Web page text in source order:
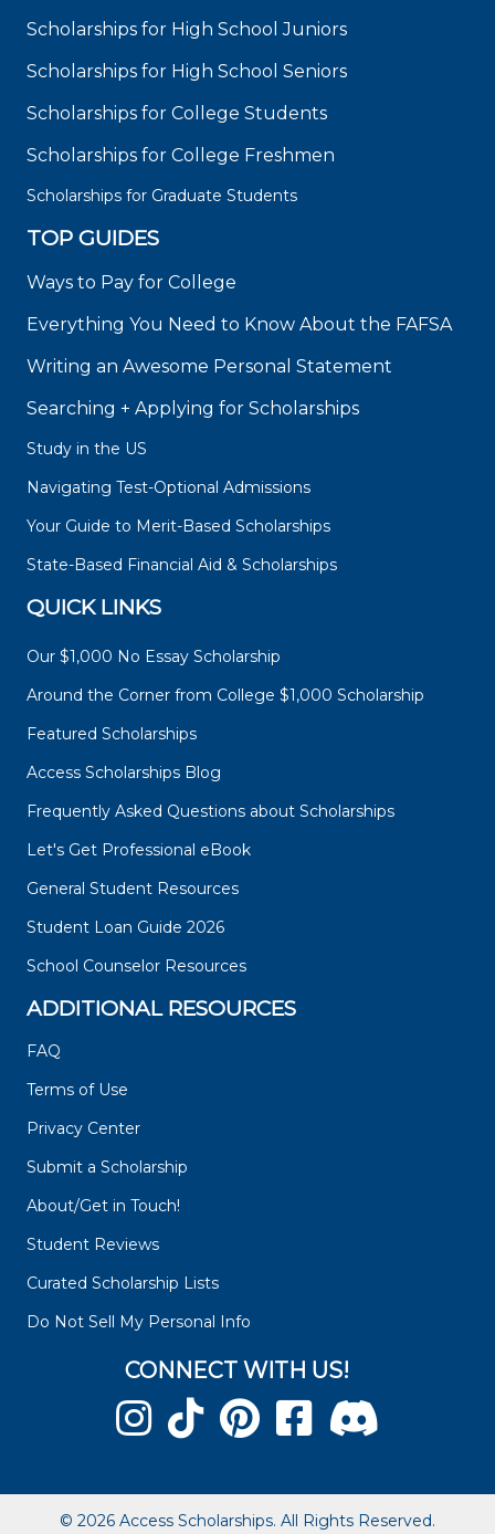
Scholarships for High School Juniors
Scholarships for High School Seniors
Scholarships for College Students
Scholarships for College Freshmen
Scholarships for Graduate Students
TOP GUIDES
Ways to Pay for College
Everything You Need to Know About the FAFSA
Writing an Awesome Personal Statement
Searching + Applying for Scholarships
Study in the US
Navigating Test-Optional Admissions
Your Guide to Merit-Based Scholarships
State-Based Financial Aid & Scholarships
QUICK LINKS
Our $1,000 No Essay Scholarship
Around the Corner from College $1,000 Scholarship
Featured Scholarships
Access Scholarships Blog
Frequently Asked Questions about Scholarships
Let's Get Professional eBook
General Student Resources
Student Loan Guide 2026
School Counselor Resources
ADDITIONAL RESOURCES
FAQ
Terms of Use
Privacy Center
Submit a Scholarship
About/Get in Touch!
Student Reviews
Curated Scholarship Lists
Do Not Sell My Personal Info
CONNECT WITH US!
© 2026 Access Scholarships. All Rights Reserved.